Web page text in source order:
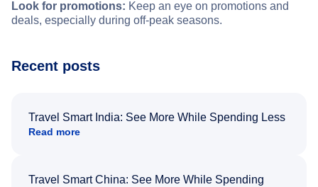
Look for promotions: Keep an eye on promotions and
deals, especially during off-peak seasons.
Recent posts
Travel Smart India: See More While Spending Less
Read more
Travel Smart China: See More While Spending